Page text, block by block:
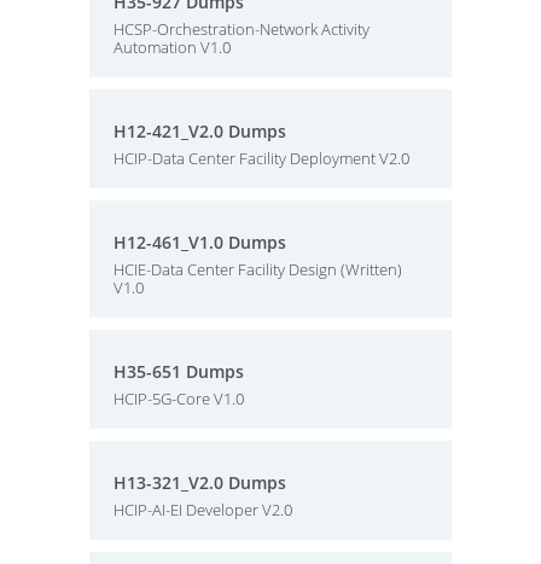
HCSP-Orchestration-Network Activity
Automation V1.0
H12-421_V2.0 Dumps
HCIP-Data Center Facility Deployment V2.0
H12-461_V1.0 Dumps
HCIE-Data Center Facility Design (Written)
V1.0
H35-651 Dumps
HCIP-5G-Core V1.0
H13-321_V2.0 Dumps
HCIP-AI-EI Developer V2.0